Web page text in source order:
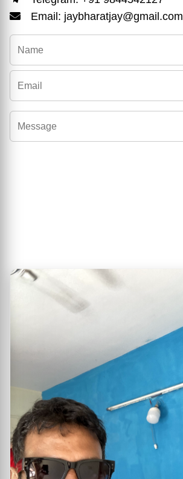
Email: jaybharatjay@gmail.com